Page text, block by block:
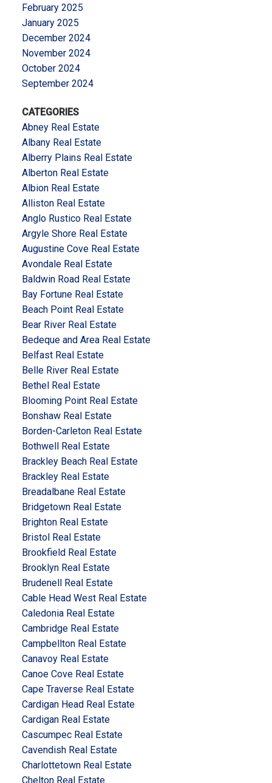
February 2025
January 2025
December 2024
November 2024
October 2024
September 2024
CATEGORIES
Abney Real Estate
Albany Real Estate
Alberry Plains Real Estate
Alberton Real Estate
Albion Real Estate
Alliston Real Estate
Anglo Rustico Real Estate
Argyle Shore Real Estate
Augustine Cove Real Estate
Avondale Real Estate
Baldwin Road Real Estate
Bay Fortune Real Estate
Beach Point Real Estate
Bear River Real Estate
Bedeque and Area Real Estate
Belfast Real Estate
Belle River Real Estate
Bethel Real Estate
Blooming Point Real Estate
Bonshaw Real Estate
Borden-Carleton Real Estate
Bothwell Real Estate
Brackley Beach Real Estate
Brackley Real Estate
Breadalbane Real Estate
Bridgetown Real Estate
Brighton Real Estate
Bristol Real Estate
Brookfield Real Estate
Brooklyn Real Estate
Brudenell Real Estate
Cable Head West Real Estate
Caledonia Real Estate
Cambridge Real Estate
Campbellton Real Estate
Canavoy Real Estate
Canoe Cove Real Estate
Cape Traverse Real Estate
Cardigan Head Real Estate
Cardigan Real Estate
Cascumpec Real Estate
Cavendish Real Estate
Charlottetown Real Estate
Chelton Real Estate